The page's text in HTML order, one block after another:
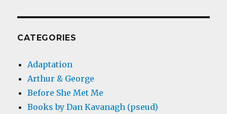
CATEGORIES
Adaptation
Arthur & George
Before She Met Me
Books by Dan Kavanagh (pseud)